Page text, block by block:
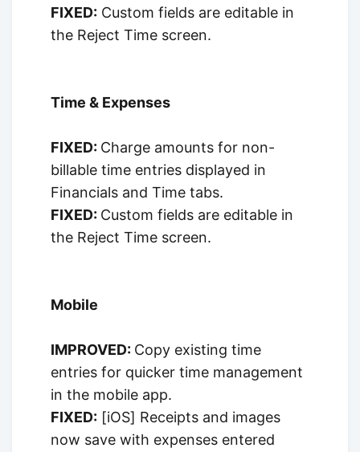
FIXED: Custom fields are editable in
the Reject Time screen.
Time & Expenses
FIXED: Charge amounts for non-
billable time entries displayed in
Financials and Time tabs.
FIXED: Custom fields are editable in
the Reject Time screen.
Mobile
IMPROVED: Copy existing time
entries for quicker time management
in the mobile app.
FIXED: [iOS] Receipts and images
now save with expenses entered